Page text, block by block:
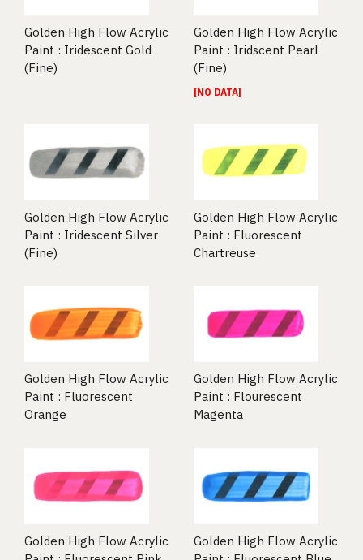
Golden High Flow Acrylic
Paint : Iridescent Gold
(Fine)
Golden High Flow Acrylic
Paint : Iridscent Pearl
(Fine)
[NO DATA]
Golden High Flow Acrylic
Paint : Iridescent Silver
(Fine)
Golden High Flow Acrylic
Paint : Fluorescent
Chartreuse
Golden High Flow Acrylic
Paint : Fluorescent
Orange
Golden High Flow Acrylic
Paint : Flourescent
Magenta
Golden High Flow Acrylic
Golden High Flow Acrylic